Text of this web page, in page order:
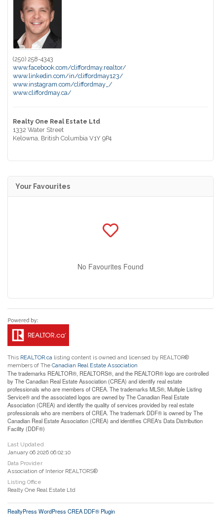
(250) 258-4343
www.facebook.com/cliffordmay.realtor/
www.linkedin.com/in/cliffordmay123/
www.instagram.com/cliffordmay_/
www.cliffordmay.ca/
Realty One Real Estate Ltd
1332 Water Street
Kelowna, British Columbia V1Y 9P4
Your Favourites
No Favourites Found
This REALTOR.ca listing content is owned and licensed by REALTOR®
members of The Canadian Real Estate Association
The trademarks REALTOR®, REALTORS®, and the REALTOR® logo are controlled
by The Canadian Real Estate Association (CREA) and identify real estate
professionals who are members of CREA. The trademarks MLS®, Multiple Listing
Service® and the associated logos are owned by The Canadian Real Estate
Association (CREA) and identify the quality of services provided by real estate
professionals who are members of CREA. The trademark DDF® is owned by The
Canadian Real Estate Association (CREA) and identifies CREA's Data Distribution
Facility (DDF®)
Last Updated
January 06 2026 06:02:10
Data Provider
Association of Interior REALTORS®
Listing Office
Realty One Real Estate Ltd
RealtyPress WordPress CREA DDF® Plugin